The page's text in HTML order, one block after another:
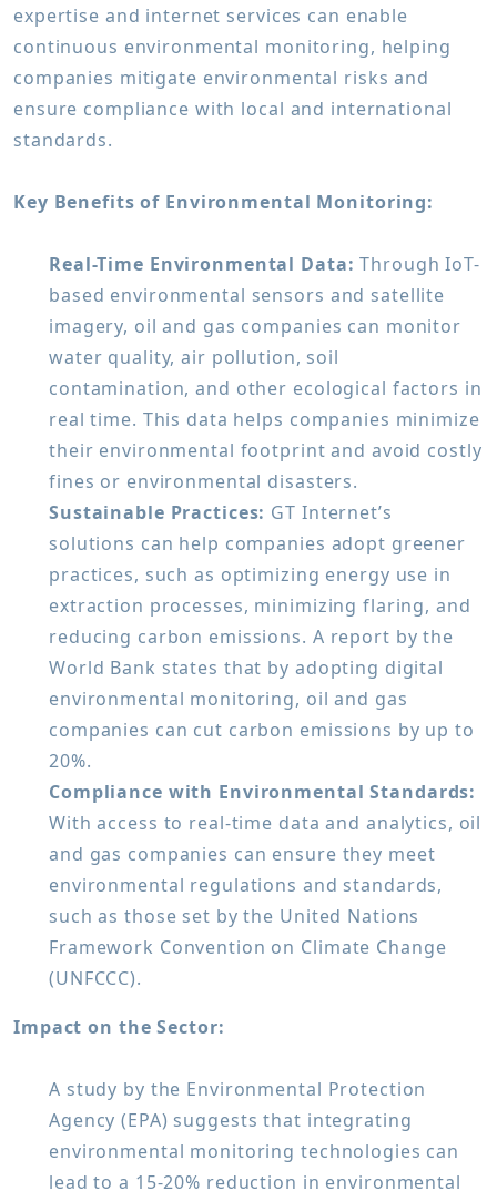
expertise and internet services can enable
continuous environmental monitoring, helping
companies mitigate environmental risks and
ensure compliance with local and international
standards.
Key Benefits of Environmental Monitoring:
Real-Time Environmental Data: Through IoT-
based environmental sensors and satellite
imagery, oil and gas companies can monitor
water quality, air pollution, soil
contamination, and other ecological factors in
real time. This data helps companies minimize
their environmental footprint and avoid costly
fines or environmental disasters.
Sustainable Practices: GT Internet’s
solutions can help companies adopt greener
practices, such as optimizing energy use in
extraction processes, minimizing flaring, and
reducing carbon emissions. A report by the
World Bank states that by adopting digital
environmental monitoring, oil and gas
companies can cut carbon emissions by up to
20%.
Compliance with Environmental Standards:
With access to real-time data and analytics, oil
and gas companies can ensure they meet
environmental regulations and standards,
such as those set by the United Nations
Framework Convention on Climate Change
(UNFCCC).
Impact on the Sector:
A study by the Environmental Protection
Agency (EPA) suggests that integrating
environmental monitoring technologies can
lead to a 15-20% reduction in environmental